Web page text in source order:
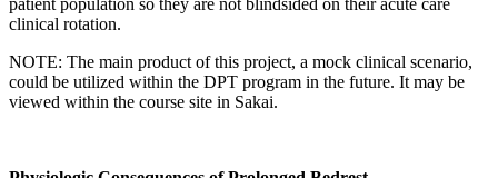
clinical rotation.
NOTE: The main product of this project, a mock clinical scenario,
could be utilized within the DPT program in the future. It may be
viewed within the course site in Sakai.